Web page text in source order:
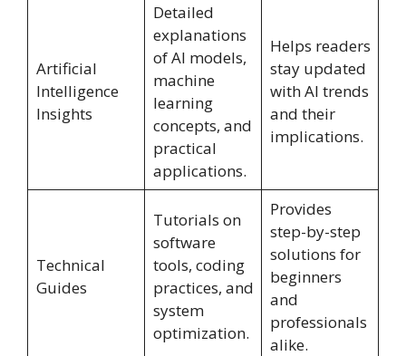
Artificial
Intelligence
Insights
Detailed
explanations
of AI models,
machine
learning
concepts, and
practical
applications.
Helps readers
stay updated
with AI trends
and their
implications.
Technical
Guides
Tutorials on
software
tools, coding
practices, and
system
optimization.
Provides
step-by-step
solutions for
beginners
and
professionals
alike.